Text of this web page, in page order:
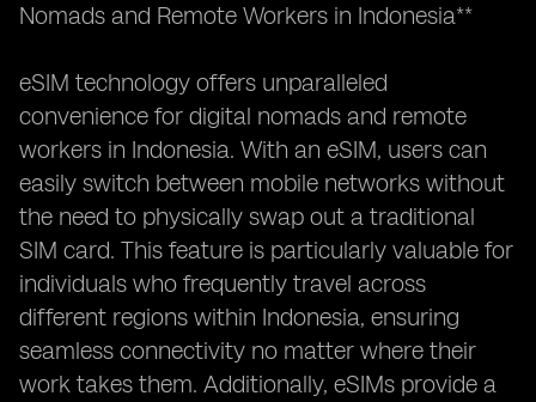
Nomads and Remote Workers in Indonesia**
eSIM technology offers unparalleled
convenience for digital nomads and remote
workers in Indonesia. With an eSIM, users can
easily switch between mobile networks without
the need to physically swap out a traditional
SIM card. This feature is particularly valuable for
individuals who frequently travel across
different regions within Indonesia, ensuring
seamless connectivity no matter where their
work takes them. Additionally, eSIMs provide a